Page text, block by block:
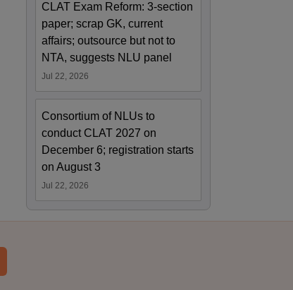
CLAT Exam Reform: 3-section
paper; scrap GK, current
affairs; outsource but not to
NTA, suggests NLU panel
Jul 22, 2026
Consortium of NLUs to
conduct CLAT 2027 on
December 6; registration starts
on August 3
Jul 22, 2026